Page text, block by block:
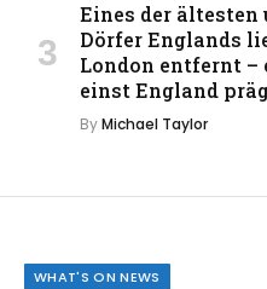
Eines der ältesten
Dörfer Englands
London entfernt –
einst England
ByMichael Taylor
WHAT'S ON NEWS